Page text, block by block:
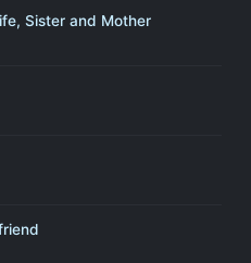
Sister and Mother